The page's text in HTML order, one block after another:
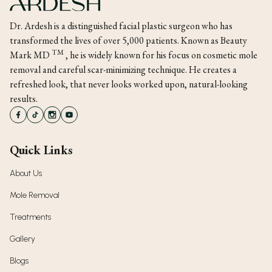
Dr. Ardesh is a distinguished facial plastic surgeon who has
transformed the lives of over 5,000 patients. Known as Beauty
Mark MD TM, he is widely known for his focus on cosmetic mole
removal and careful scar-minimizing technique. He creates a
refreshed look, that never looks worked upon, natural-looking
results.
Quick Links
About Us
Mole Removal
Treatments
Gallery
Blogs